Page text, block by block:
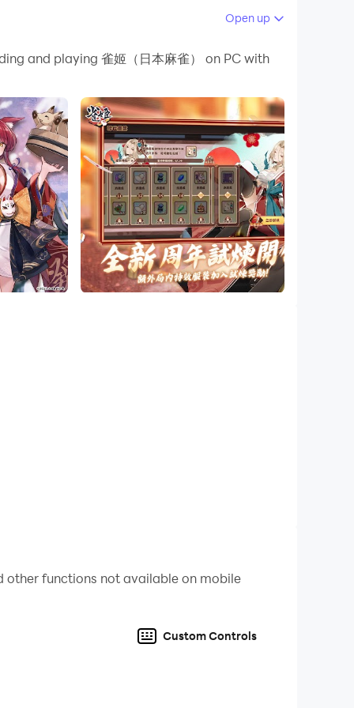
PC!
waiting for you!
you with other massive rewards!
multiple personalized decorations - rings,
and improve our poker skills!
Open up
and playing 雀姬（日本麻雀） on PC with
other functions not available on mobile
Custom Controls